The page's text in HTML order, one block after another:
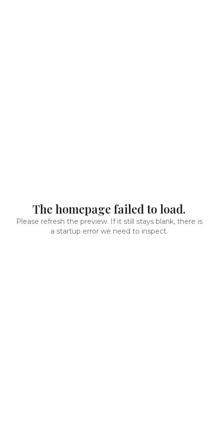
The homepage failed to load.
Please refresh the preview. If it still stays blank, there is
a startup error we need to inspect.